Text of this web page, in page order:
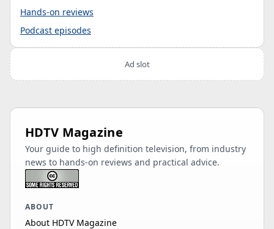
Hands-on reviews
Podcast episodes
Ad slot
HDTV Magazine
Your guide to high definition television, from industry
news to hands-on reviews and practical advice.
ABOUT
About HDTV Magazine